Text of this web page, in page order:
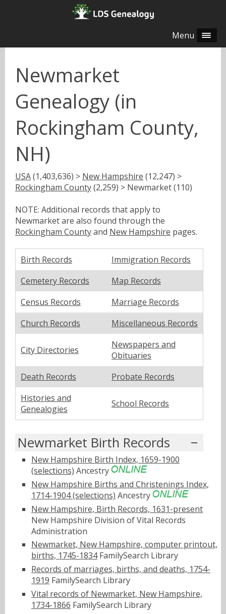
Menu
Newmarket
Genealogy (in
Rockingham County,
NH)
USA(1,403,636) > New Hampshire (12,247) >
Rockingham County(2,259) > Newmarket (110)
NOTE: Additional records that apply to
Newmarket are also found through the
Rockingham Countyand New Hampshire pages.
Birth Records
Immigration Records
Cemetery Records
Map Records
Census Records
Marriage Records
Church Records
Miscellaneous Records
City Directories
Newspapers and
Obituaries
Death Records
Probate Records
Histories and
Genealogies
School Records
Newmarket Birth Records
New Hampshire Birth Index, 1659-1900
(selections) Ancestry
New Hampshire Births and Christenings Index,
1714-1904 (selections) Ancestry
New Hampshire, Birth Records, 1631-present
New Hampshire Division of Vital Records
Administration
Newmarket, New Hampshire, computer printout,
births, 1745-1834FamilySearch Library
Records of marriages, births, and deaths, 1754-
1919 FamilySearch Library
Vital records of Newmarket, New Hampshire,
1734-1866 FamilySearch Library